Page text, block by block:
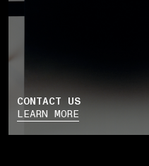
CONTACT US
LEARN MORE